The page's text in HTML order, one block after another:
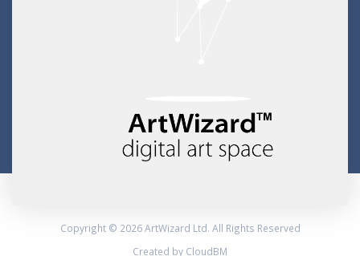
Copyright © 2026 ArtWizard Ltd. All Rights Reserved
Created by CloudBM